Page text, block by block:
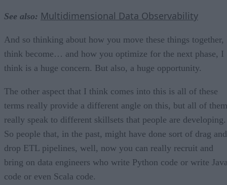
See also: Multidimensional Data Observability
And so thinking about how you move these things together,
think become… and how you optimize for the next phase, I
think is a huge concern. But also, a huge opportunity.
The other aspect that I think comes into this is all of these
terms really provide a different angle on this, but all of them
really speak to different skillsets that people are developing.
So people that, in the past, might have done sort of drag and
drop ETL pipelines, well, now you can really recruit and
bring on data engineers who write Python code or write
code or even Scala code.